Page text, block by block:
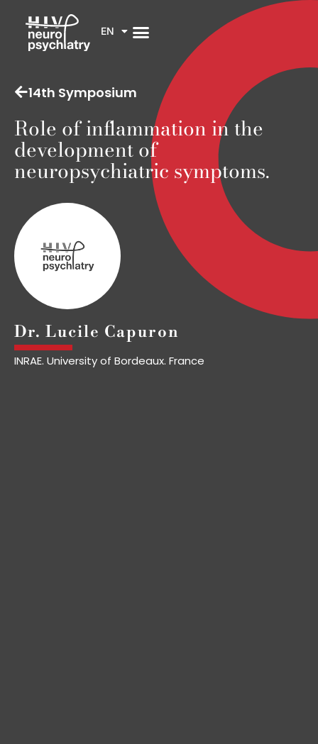
EN
14th Symposium
Role of inflammation in the
development of
neuropsychiatric symptoms.
Dr. Lucile Capuron
INRAE. University of Bordeaux. France